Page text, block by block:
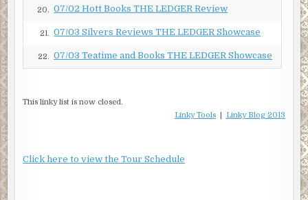
20. 07/02 Hott Books THE LEDGER Review
21. 07/03 Silvers Reviews THE LEDGER Showcase
22. 07/03 Teatime and Books THE LEDGER Showcase
This linky list is now closed.
Linky Tools| Linky Blog 2013
Click here to view the Tour Schedule